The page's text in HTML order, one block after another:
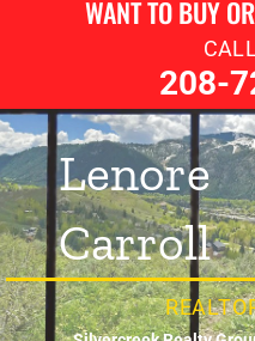
WANT TO BUY
208-
Lenore
Carroll